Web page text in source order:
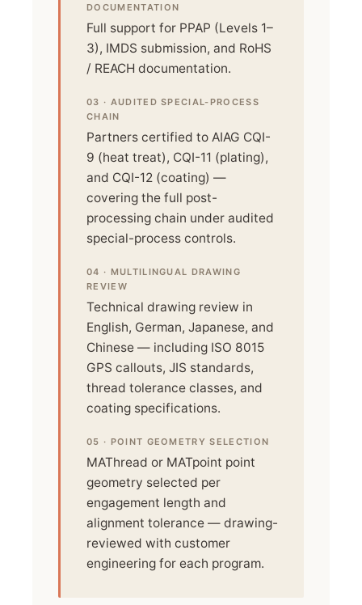
DOCUMENTATION
Full support for PPAP (Levels 1–
3), IMDS submission, and RoHS
/ REACH documentation.
03 · AUDITED SPECIAL-PROCESS
CHAIN
Partners certified to AIAG CQI-
9 (heat treat), CQI-11 (plating),
and CQI-12 (coating) —
covering the full post-
processing chain under audited
special-process controls.
04 · MULTILINGUAL DRAWING
REVIEW
Technical drawing review in
English, German, Japanese, and
Chinese — including ISO 8015
GPS callouts, JIS standards,
thread tolerance classes, and
coating specifications.
05 · POINT GEOMETRY SELECTION
MAThread or MATpoint point
geometry selected per
engagement length and
alignment tolerance — drawing-
reviewed with customer
engineering for each program.